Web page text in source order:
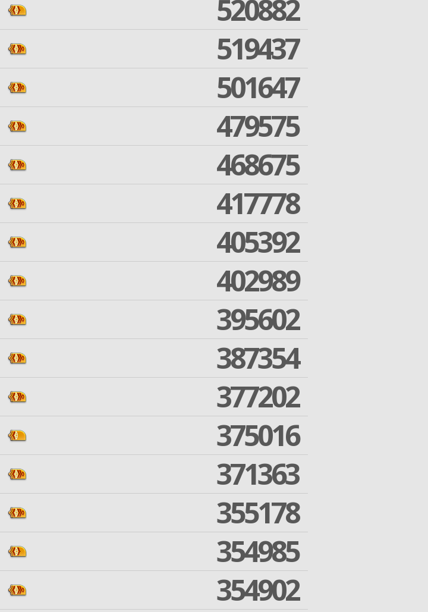
520882
519437
501647
479575
468675
417778
405392
402989
395602
387354
377202
375016
371363
355178
354985
354902